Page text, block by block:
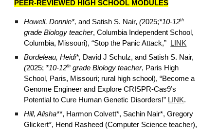
PEER-REVIEWED HIGH SCHOOL MODULES
Howell, Donnie*,and Satish S. Nair, (2025;*10-12th
grade Biology teacher, Columbia Independent School,
Columbia, Missouri), “Stop the Panic Attack,”
LINK
Bordeleau, Heidi*, David J Schulz, and Satish S. Nair,
(2025; *10-12th grade Biology teacher, Paris High
School, Paris, Missouri; rural high school), “Become a
Genome Engineer and Explore CRISPR-Cas9’s
Potential to Cure Human Genetic Disorders!” LINK.
Hill, Alisha**, Harmon Colvett*, Sachin Nair*, Gregory
Glickert*, Hend Rasheed (Computer Science teacher),